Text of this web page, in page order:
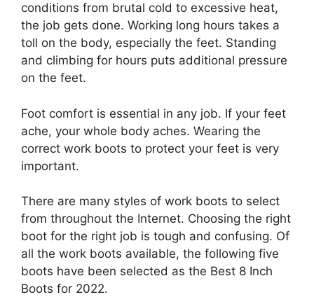
conditions from brutal cold to excessive heat,
the job gets done. Working long hours takes a
toll on the body, especially the feet. Standing
and climbing for hours puts additional pressure
on the feet.
Foot comfort is essential in any job. If your feet
ache, your whole body aches. Wearing the
correct work boots to protect your feet is very
important.
There are many styles of work boots to select
from throughout the Internet. Choosing the right
boot for the right job is tough and confusing. Of
all the work boots available, the following five
boots have been selected as the Best 8 Inch
Boots for 2022.